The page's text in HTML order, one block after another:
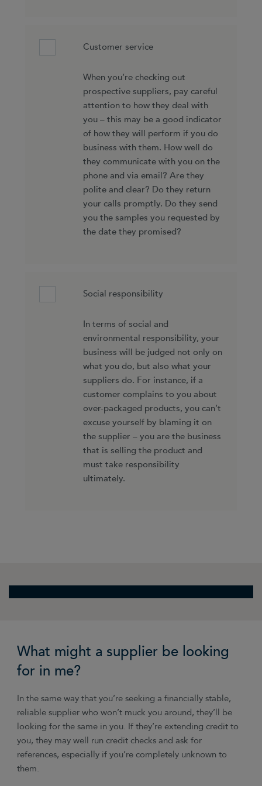
Customer service
When you’re checking out
prospective suppliers, pay careful
attention to how they deal with
you – this may be a good indicator
of how they will perform if you do
business with them. How well do
they communicate with you on the
phone and via email? Are they
polite and clear? Do they return
your calls promptly. Do they send
you the samples you requested by
the date they promised?
Social responsibility
In terms of social and
environmental responsibility, your
business will be judged not only on
what you do, but also what your
suppliers do. For instance, if a
customer complains to you about
over-packaged products, you can’t
excuse yourself by blaming it on
the supplier – you are the business
that is selling the product and
must take responsibility
ultimately.
What might a supplier be looking
for in me?
In the same way that you’re seeking a financially stable,
reliable supplier who won’t muck you around, they’ll be
looking for the same in you. If they’re extending credit to
you, they may well run credit checks and ask for
references, especially if you’re completely unknown to
them.